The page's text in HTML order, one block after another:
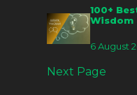
100+
Wisdom
6 August
Next Page